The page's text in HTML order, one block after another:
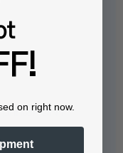
printer ON if
on right now.